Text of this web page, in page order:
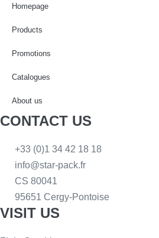
Homepage
Products
Promotions
Catalogues
About us
CONTACT US
+33 (0)1 34 42 18 18
info@star-pack.fr
CS 80041
95651 Cergy-Pontoise
VISIT US